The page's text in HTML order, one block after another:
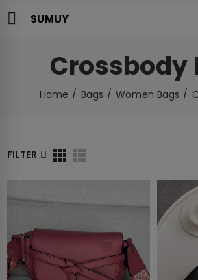
SUMUY
Crossbody
Home Bags Women Bags
FILTER